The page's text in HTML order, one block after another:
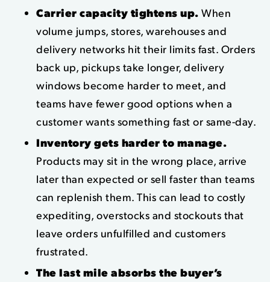
Carrier capacity tightens up. When
volume jumps, stores, warehouses and
delivery networks hit their limits fast. Orders
back up, pickups take longer, delivery
windows become harder to meet, and
teams have fewer good options when a
customer wants something fast or same-day.
Inventory gets harder to manage.
Products may sit in the wrong place, arrive
later than expected or sell faster than teams
can replenish them. This can lead to costly
expediting, overstocks and stockouts that
leave orders unfulfilled and customers
frustrated.
The last mile absorbs the buyer’s